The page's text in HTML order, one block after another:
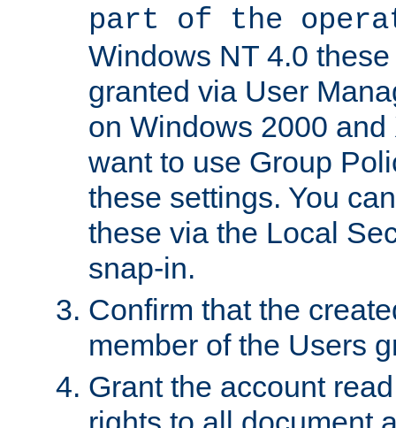
part of the
Windows NT 4.0
granted via User
on Windows 2000
want to use Group
these settings. You
these via the Local
snap-in.
Confirm that the
member of the Users
Grant the account